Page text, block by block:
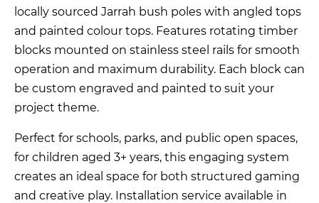
locally sourced Jarrah bush poles with angled tops
and painted colour tops. Features rotating timber
blocks mounted on stainless steel rails for smooth
operation and maximum durability. Each block can
be custom engraved and painted to suit your
project theme.
Perfect for schools, parks, and public open spaces,
for children aged 3+ years, this engaging system
creates an ideal space for both structured gaming
and creative play. Installation service available in